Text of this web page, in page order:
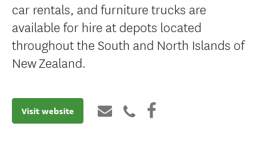
car rentals, and furniture trucks are
available for hire at depots located
throughout the South and North Islands of
New Zealand.
Visit website